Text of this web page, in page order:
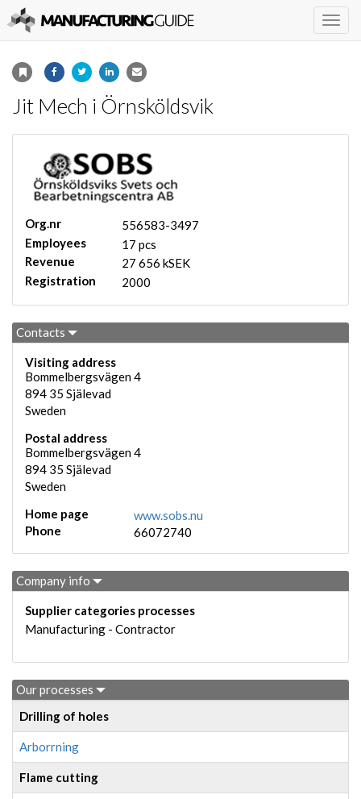
Jit Mech i Örnsköldsvik
Org.nr
556583-3497
Employees
17 pcs
Revenue
27 656 kSEK
Registration
2000
Contacts
Visiting address
Bommelbergsvägen 4
894 35 Själevad
Sweden
Postal address
Bommelbergsvägen 4
894 35 Själevad
Sweden
Home page
www.sobs.nu
Phone
66072740
Company info
Supplier categories processes
Manufacturing - Contractor
Our processes
Drilling of holes
Arborrning
Flame cutting